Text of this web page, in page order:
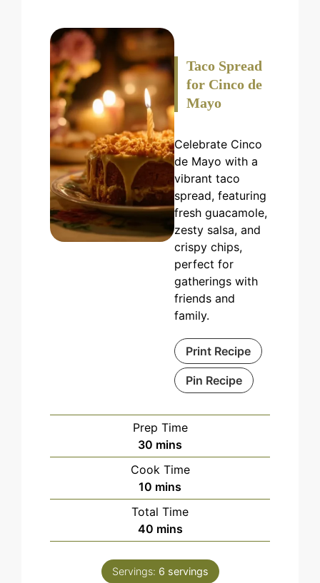
Taco Spread
for Cinco de
Mayo
Celebrate Cinco
de Mayo with a
vibrant taco
spread, featuring
fresh guacamole,
zesty salsa, and
crispy chips,
perfect for
gatherings with
friends and
family.
Print Recipe
Pin Recipe
Prep Time
30 minutes
mins
Cook Time
10 minutes
mins
Total Time
40minutes
mins
Servings: 6 servings